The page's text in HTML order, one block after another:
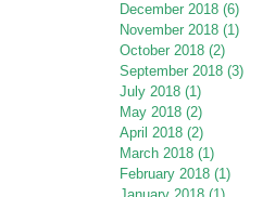
December 2018 (6)
November 2018 (1)
October 2018 (2)
September 2018 (3)
July 2018 (1)
May 2018 (2)
April 2018 (2)
March 2018 (1)
February 2018 (1)